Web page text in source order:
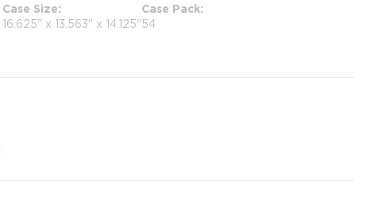
Case Size
16.625" x 13.563" x 14.125"
Case Pack
54